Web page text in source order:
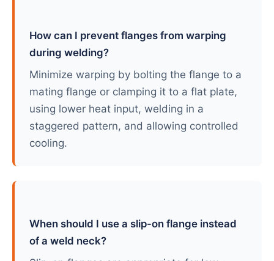
How can I prevent flanges from warping
during welding?
Minimize warping by bolting the flange to a
mating flange or clamping it to a flat plate,
using lower heat input, welding in a
staggered pattern, and allowing controlled
cooling.
When should I use a slip-on flange instead
of a weld neck?